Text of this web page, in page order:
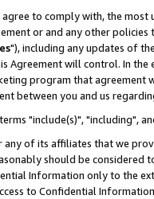
to comply with, the
or and any other
"), including any updates of
Agreement will control. In
program that agreement
between you and us
"include(s)", "including",
of its affiliates that we
should be considered
Information only to the
to Confidential